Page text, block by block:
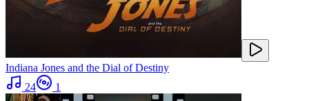
Indiana Jones and the Dial of Destiny
24
1